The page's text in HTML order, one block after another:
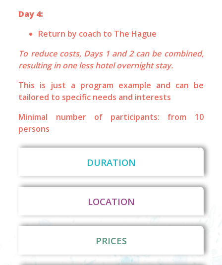
Day 4:
Return by coach to The Hague
To reduce costs, Days 1 and 2 can be combined,
resulting in one less hotel overnight stay.
This is just a program example and can be
tailored to specific needs and interests
Minimal number of participants: from 10
persons
DURATION
LOCATION
PRICES